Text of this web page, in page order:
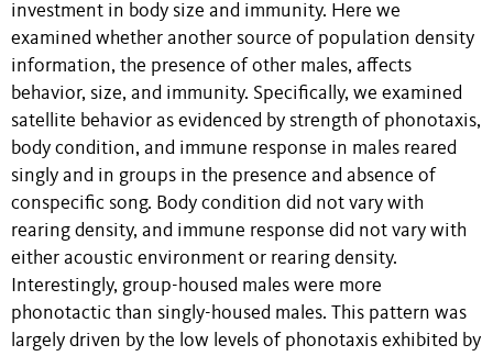
investment in body size and immunity. Here we
examined whether another source of population density
information, the presence of other males, affects
behavior, size, and immunity. Specifically, we examined
satellite behavior as evidenced by strength of phonotaxis,
body condition, and immune response in males reared
singly and in groups in the presence and absence of
conspecific song. Body condition did not vary with
rearing density, and immune response did not vary with
either acoustic environment or rearing density.
Interestingly, group-housed males were more
phonotactic than singly-housed males. This pattern was
largely driven by the low levels of phonotaxis exhibited by